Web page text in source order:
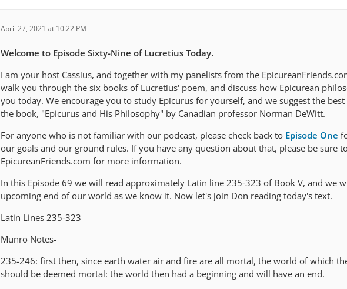
April 27, 2021 at 10:22 PM
Welcome to Episode Sixty-Nine of Lucretius Today.
I am your host Cassius, and together with my panelists from the
walk you through the six books of Lucretius' poem, and discuss how Epicurean
you today. We encourage you to study Epicurus for yourself, and we suggest the
the book, "Epicurus and His Philosophy" by Canadian professor Norman DeWitt.
For anyone who is not familiar with our podcast, please check back to Episode One
our goals and our ground rules. If you have any question about that, please be sure
EpicureanFriends.com for more information.
In this Episode 69 we will read approximately Latin line 235-323 of Book V, and we
upcoming end of our world as we know it. Now let's join Don reading today's text.
Latin Lines 235-323
Munro Notes-
235-246: first then, since earth water air and fire are all mortal, the world of which
should be deemed mortal: the world then had a beginning and will have an end.